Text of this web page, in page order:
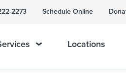
2273 Schedule Online
Locations